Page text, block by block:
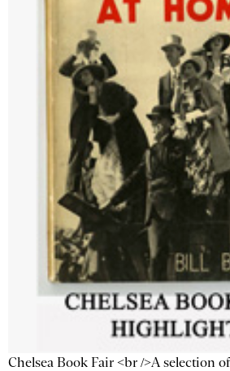
Chelsea Book Fair <br />A selection